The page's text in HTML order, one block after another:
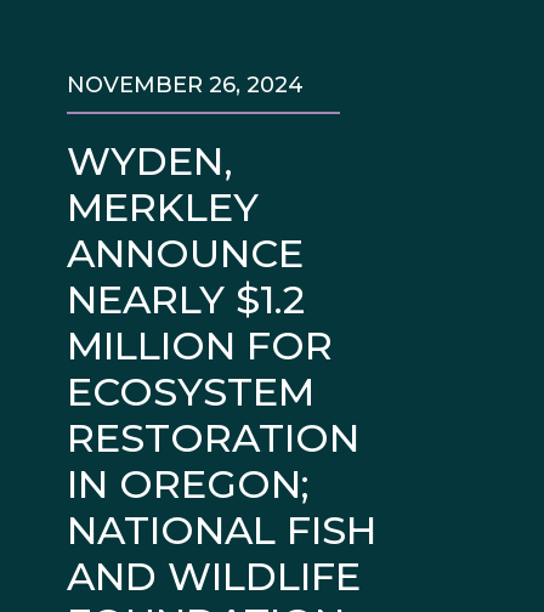
WYDEN,
MERKLEY
ANNOUNCE
NEARLY $1.2
MILLION FOR
ECOSYSTEM
RESTORATION
IN OREGON;
NATIONAL FISH
AND WILDLIFE
NOVEMBER 26, 2024